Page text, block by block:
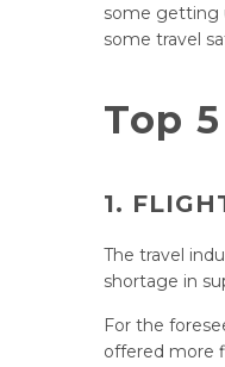
some getting
some travel
Top
1.
The travel
shortage in
For the
offered more